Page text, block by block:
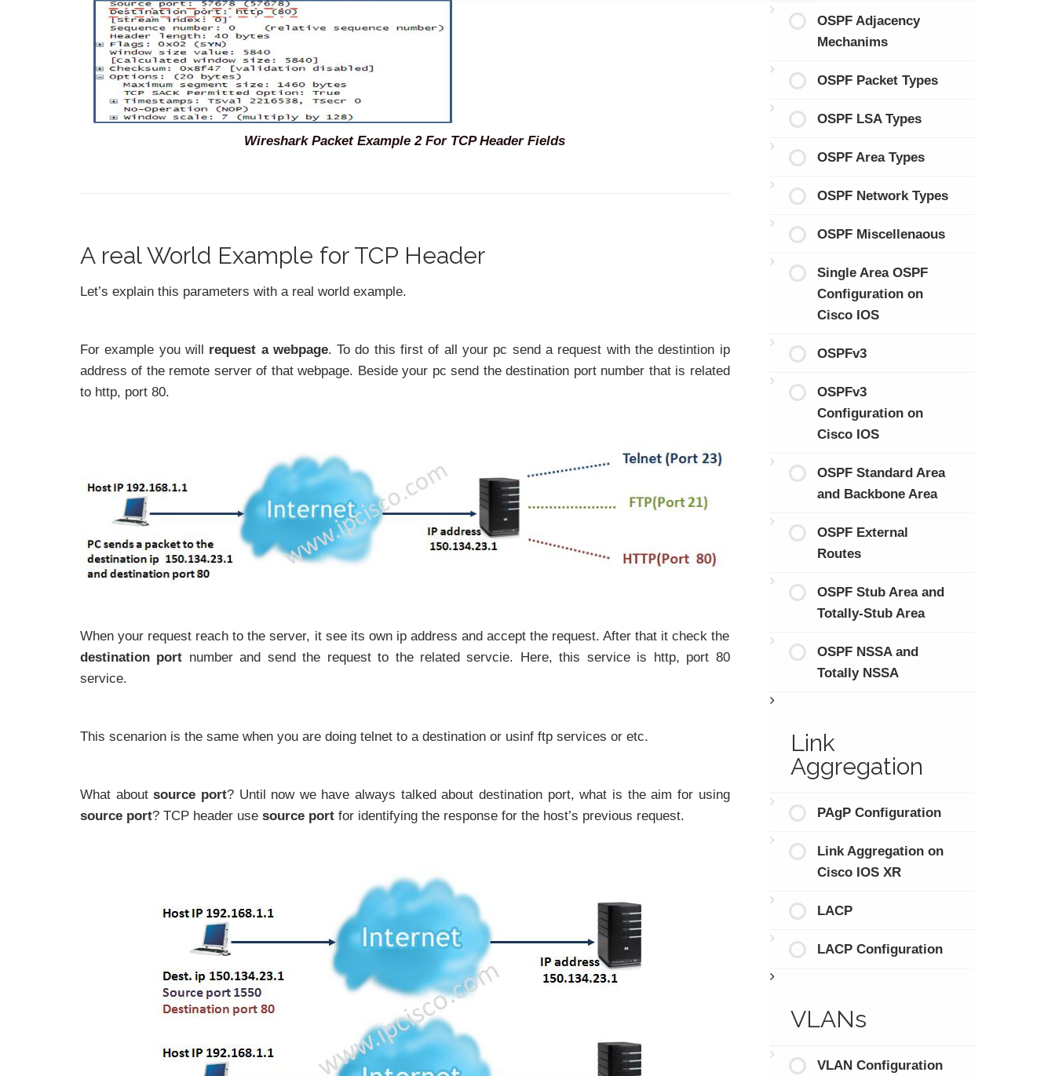
Wireshark Packet Example 2 For TCP Header Fields
A real World Example for TCP Header
Let’s explain this parameters with a real world example.
For example you will request a webpage. To do this first of all your pc send a request with the destintion ip
address of the remote server of that webpage. Beside your pc send the destination port number that is related
to http, port 80.
When your request reach to the server, it see its own ip address and accept the request. After that it check the
destination port number and send the request to the related servcie. Here, this service is http, port 80
service.
This scenarion is the same when you are doing telnet to a destination or usinf ftp services or etc.
What aboutsource port? Until now we have always talked about destination port, what is the aim for using
source port? TCP header use source port for identifying the response for the host’s previous request.
OSPF Adjacency
Mechanims
OSPF Packet Types
OSPF LSA Types
OSPF Area Types
OSPF Network Types
OSPF Miscellenaous
Single Area OSPF
Configuration on
Cisco IOS
OSPFv3
OSPFv3
Configuration on
Cisco IOS
OSPF Standard Area
and Backbone Area
OSPF External
Routes
OSPF Stub Area and
Totally-Stub Area
OSPF NSSA and
Totally NSSA
Link
Aggregation
PAgP Configuration
Link Aggregation on
Cisco IOS XR
LACP
LACP Configuration
VLANs
VLAN Configuration